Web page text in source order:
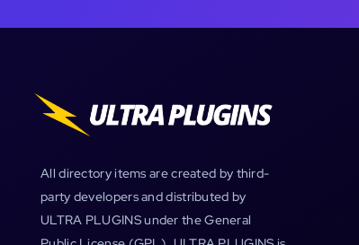
All directory items are created by third-
party developers and distributed by
ULTRA PLUGINS under the General